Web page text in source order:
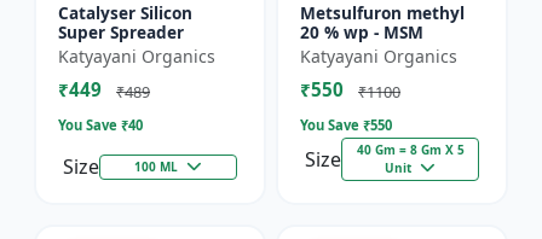
Catalyser Silicon
Super Spreader
Katyayani Organics
₹449 ₹489
You Save ₹40
Size 100 ML
Metsulfuron methyl
20 % wp - MSM
Katyayani Organics
₹550 ₹1100
You Save ₹550
Size
40 Gm = 8 Gm X 5
Unit